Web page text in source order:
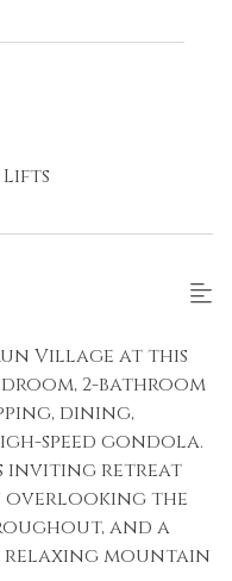
Lifts
Village at this
2-bathroom
dining,
speed gondola.
inviting retreat
overlooking the
and a
mountain